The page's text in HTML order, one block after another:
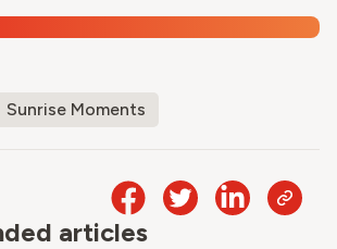
Sunrise Moments
articles